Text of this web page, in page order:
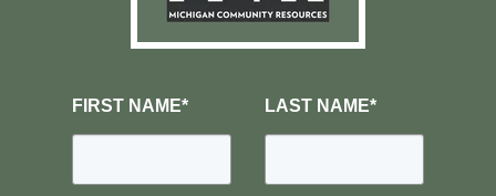
FIRST NAME* LAST NAME*